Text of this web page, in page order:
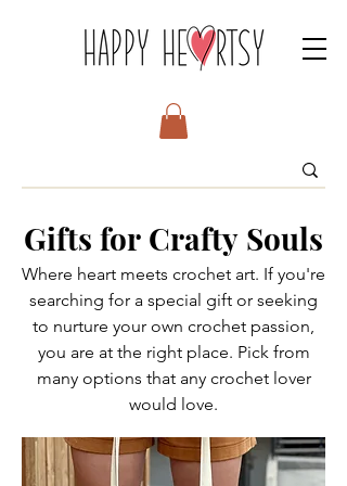
Gifts for Crafty Souls
Where heart meets crochet art. If you're
searching for a special gift or seeking
to nurture your own crochet passion,
you are at the right place. Pick from
many options that any crochet lover
would love.